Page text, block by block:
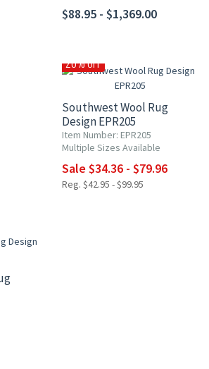
$88.95 - $1,369.00
20% OFF
Southwest Wool Rug
Design EPR205
Item Number: EPR205
Multiple Sizes Available
Sale $34.36 - $79.96
Reg. $42.95 - $99.95